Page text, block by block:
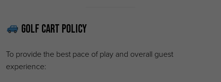
Golf Cart Policy
To provide the best pace of play and overall guest
experience: